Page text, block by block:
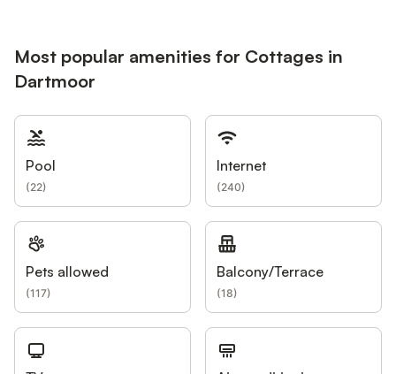
Most popular amenities for Cottages in
Dartmoor
Pool
(22)
Internet
(240)
Pets allowed
(117)
Balcony/Terrace
(18)